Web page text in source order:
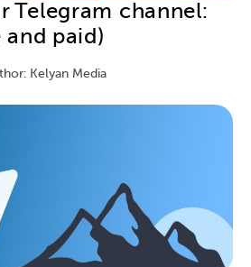
Telegram channel:
and paid)
Kelyan Media